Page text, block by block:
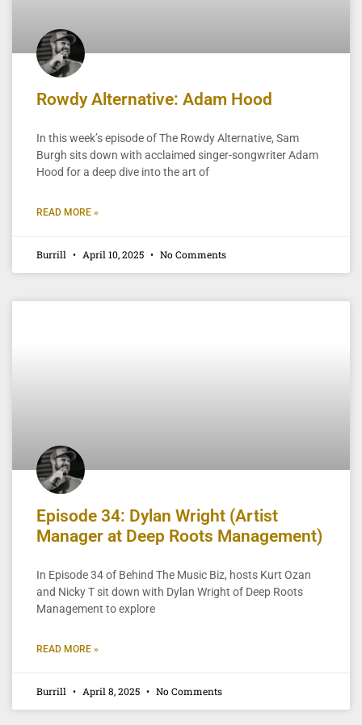
Rowdy Alternative: Adam Hood
In this week’s episode of The Rowdy Alternative, Sam
Burgh sits down with acclaimed singer-songwriter Adam
Hood for a deep dive into the art of
READ MORE »
Burrill April 10, 2025 No Comments
Episode 34: Dylan Wright (Artist
Manager at Deep Roots Management)
In Episode 34 of Behind The Music Biz, hosts Kurt Ozan
and Nicky T sit down with Dylan Wright of Deep Roots
Management to explore
READ MORE »
Burrill April 8, 2025 No Comments